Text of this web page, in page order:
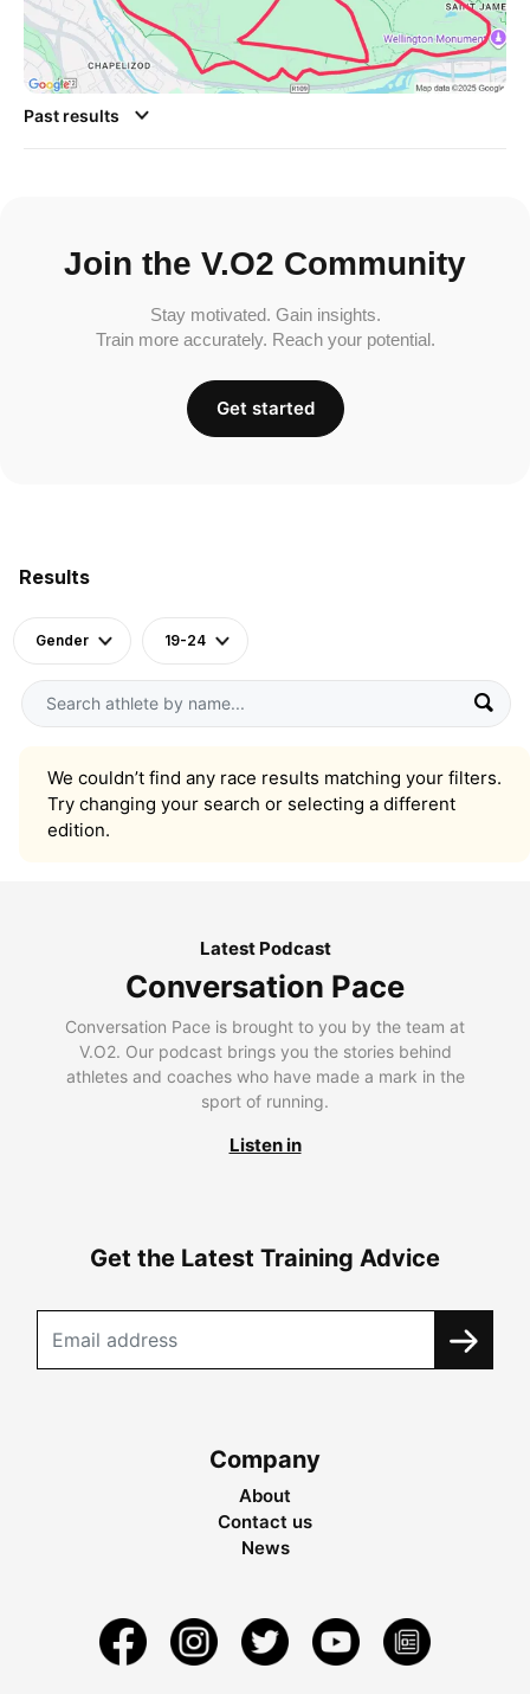
Results
Gender 19-24
We couldn’t find any race results matching your filters.
Try changing your search or selecting a different
edition.
Past results
Join the V.O2 Community
Stay motivated. Gain insights.
Train more accurately. Reach your potential.
Get started
Latest Podcast
Conversation Pace
Conversation Pace is brought to you by the team at
V.O2. Our podcast brings you the stories behind
athletes and coaches who have made a mark in the
sport of running.
Listen in
Get the Latest Training Advice
Company
About
Contact us
News